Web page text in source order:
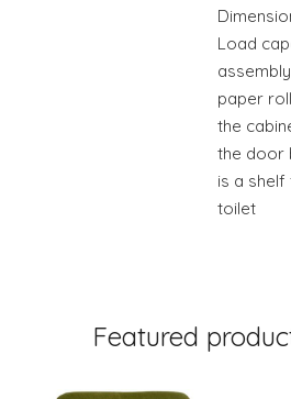
Load
paper
the
the door
is a
toilet
Featured